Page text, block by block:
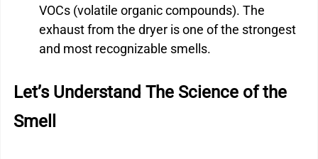
VOCs (volatile organic compounds). The
exhaust from the dryer is one of the strongest
and most recognizable smells.
Let’s Understand The Science of the
Smell